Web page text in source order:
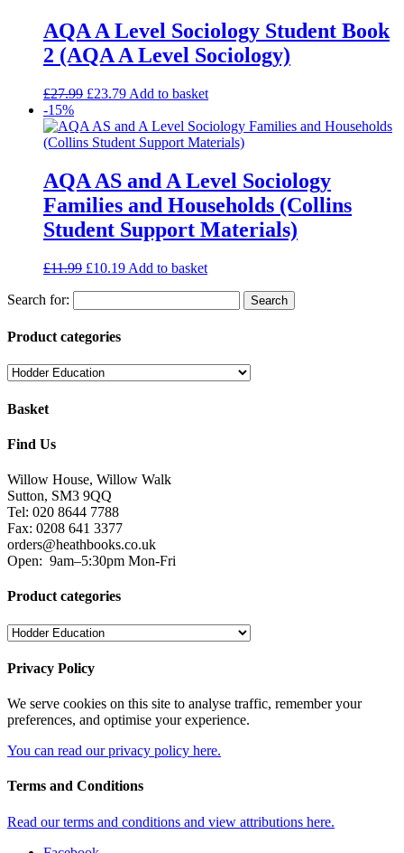
AQA A Level Sociology Student Book
2 (AQA A Level Sociology)
£27.99 £23.79 Add to basket
-15%
AQA AS and A Level Sociology
Families and Households (Collins
Student Support Materials)
£11.99 £10.19 Add to basket
Search for:
Product categories
Basket
Find Us
Willow House, Willow Walk
Sutton, SM3 9QQ
Tel: 020 8644 7788
Fax: 0208 641 3377
orders@heathbooks.co.uk
Open: 9am–5:30pm Mon-Fri
Product categories
Privacy Policy
We serve cookies on this site to analyse traffic, remember your
preferences, and optimise your experience.
You can read our privacy policy here.
Terms and Conditions
Read our terms and conditions and view attributions here.